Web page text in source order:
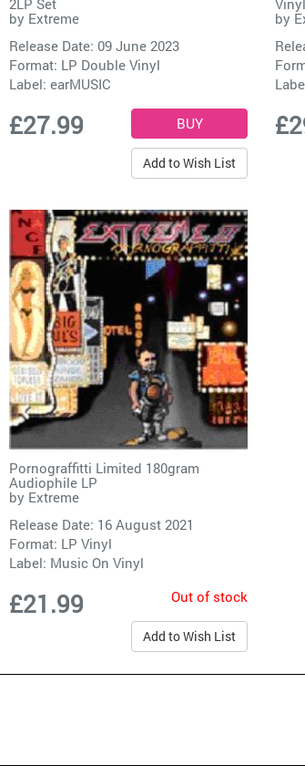
2LP Set
by Extreme
Release Date: 09 June 2023
Format: LP Double Vinyl
Label: earMUSIC
£27.99
Add to Wish List
by
Pornograffitti Limited 180gram
Audiophile LP
by Extreme
Release Date: 16 August 2021
Format: LP Vinyl
Label: Music On Vinyl
£21.99 Out of stock
Add to Wish List